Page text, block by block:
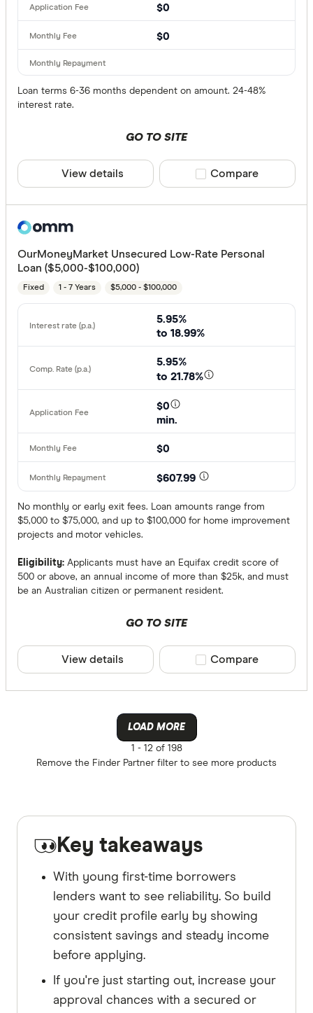
$0
$0
Loan terms 6-36 months dependent on amount. 24-48%
interest rate.
GO TO SITE
View details Compare product
Compare
OurMoneyMarket Unsecured Low-Rate Personal
Loan ($5,000-$100,000)
Fixed 1 - 7 Years $5,000 - $100,000
5.95%
to 18.99%
5.95%
to 21.78%
$0
min.
$0
$607.99
No monthly or early exit fees. Loan amounts range from
$5,000 to $75,000, and up to $100,000 for home improvement
projects and motor vehicles.
Eligibility: Applicants must have an Equifax credit score of
500 or above, an annual income of more than $25k, and must
be an Australian citizen or permanent resident.
GO TO SITE
View details Compare product
Compare
LOAD MORE
1 -12 of 198
Remove the Finder Partner filter to see more products
Key takeaways
With young first-time borrowers
lenders want to see reliability. So build
your credit profile early by showing
consistent savings and steady income
before applying.
If you're just starting out, increase your
approval chances with a secured or